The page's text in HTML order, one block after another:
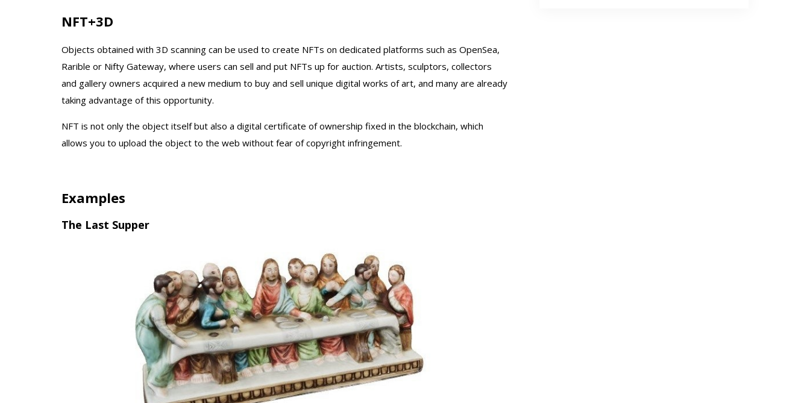
NFT+3D
Objects obtained with 3D scanning can be used to create NFTs on dedicated platforms such as OpenSea,
Rarible or Nifty Gateway, where users can sell and put NFTs up for auction. Artists, sculptors, collectors
and gallery owners acquired a new medium to buy and sell unique digital works of art, and many are already
taking advantage of this opportunity.
NFT is not only the object itself but also a digital certificate of ownership fixed in the blockchain, which
allows you to upload the object to the web without fear of copyright infringement.
Examples
The Last Supper